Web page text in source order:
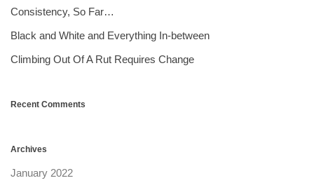
Consistency, So Far…
Black and White and Everything In-between
Climbing Out Of A Rut Requires Change
Recent Comments
Archives
January 2022